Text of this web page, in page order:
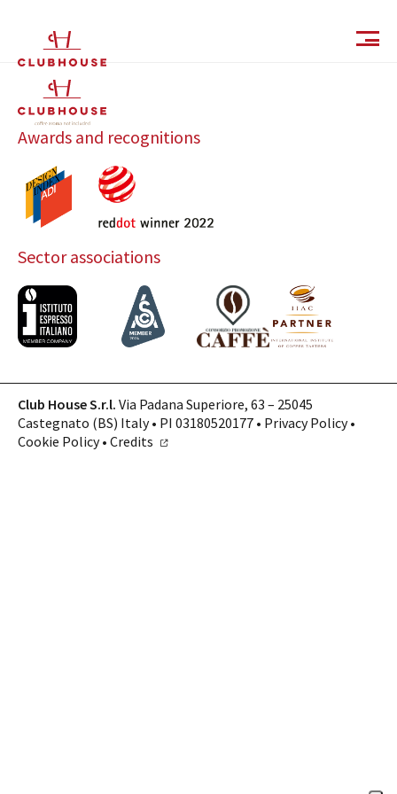
Catalog
Finishes and Collections
Magazine
Company
Contacts
CALL US SHOP ONLINE
EN
Awards and recognitions
Sector associations
Club House S.r.l. Via Padana Superiore, 63 – 25045
Castegnato (BS) Italy • PI 03180520177 • Privacy Policy•
Cookie Policy• Credits